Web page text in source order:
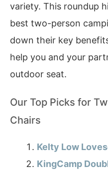
variety. This roundup
best two-person
down their key
help you and your
outdoor seat.
Our Top Picks for
Chairs
Kelty Low
KingCamp